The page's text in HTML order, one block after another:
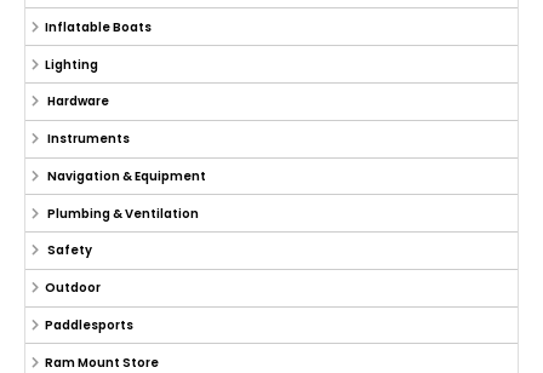
Inflatable Boats
Lighting
Hardware
Instruments
Navigation & Equipment
Plumbing & Ventilation
Safety
Outdoor
Paddlesports
Ram Mount Store